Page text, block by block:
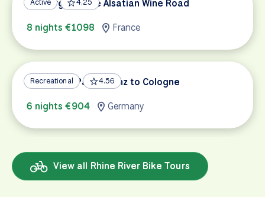
Active 4.25
Freiburg and the Alsatian Wine Road
8 nights €1098
France
Recreational 4.56
Rhine Bike Path: Mainz to Cologne
6 nights €904
Germany
View all Rhine River Bike Tours